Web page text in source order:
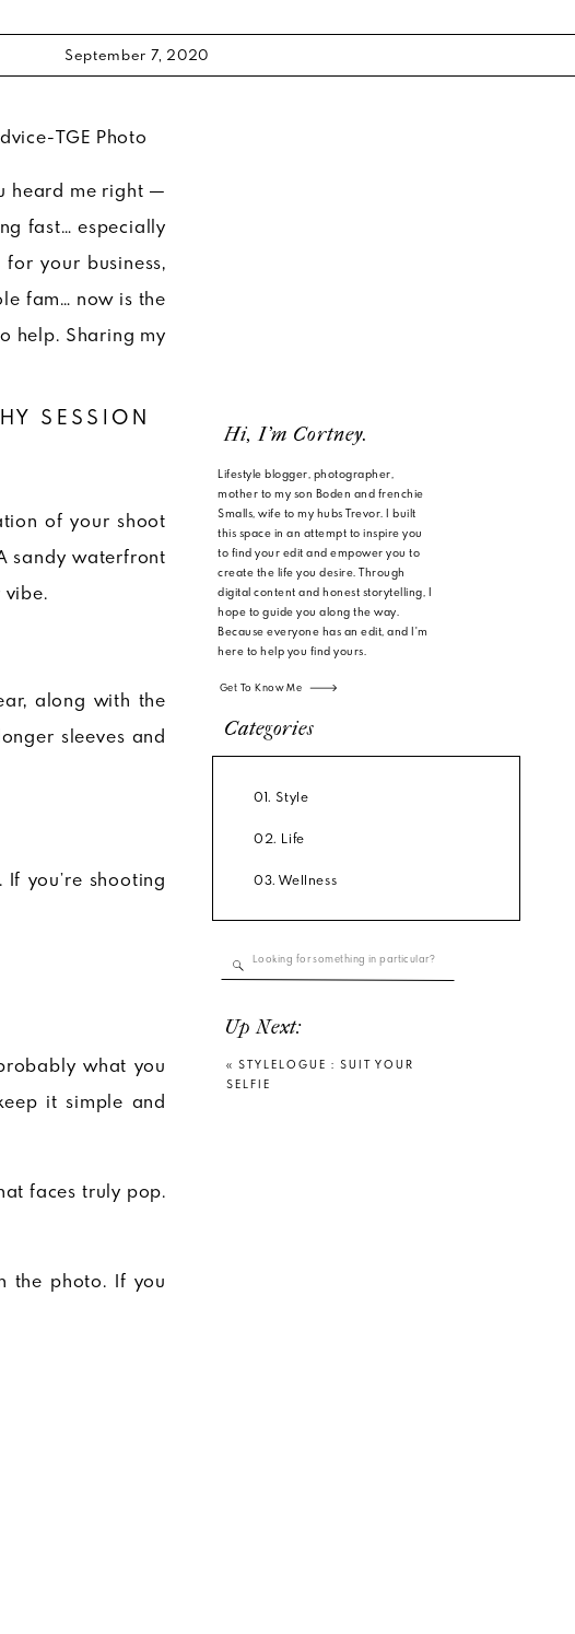
Hi, I'm Cortney.
Lifestyle blogger, photographer,
mother to my son Boden and frenchie
Smalls, wife to my hubs Trevor. I built
this space in an attempt to inspire you
to find your edit and empower you to
create the life you desire. Through
digital content and honest storytelling, I
hope to guide you along the way.
Because everyone has an edit, and I'm
here to help you find yours.
Get To Know Me
Categories
01. Style
02. Life
03. Wellness
Search
for:
Up Next:
« STYLELOGUE : SUIT YOUR
SELFIE
heard me right —
fast… especially
your business,
fam… now is the
help. Sharing my
SESSION
of your shoot
sandy waterfront
vibe.
along with the
sleeves and
you’re shooting
what you
it simple and
faces truly pop.
the photo. If you
pants with a
September 7, 2020